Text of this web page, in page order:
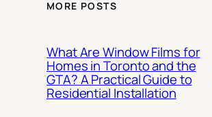
MORE POSTS
What Are Window Films for
Homes in Toronto and the
GTA? A Practical Guide to
Residential Installation